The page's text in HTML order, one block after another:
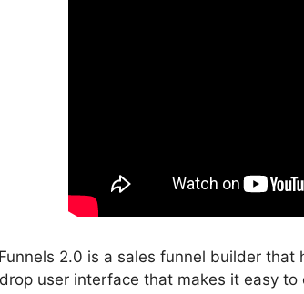
2.0 is a sales funnel builder
user interface that makes it easy